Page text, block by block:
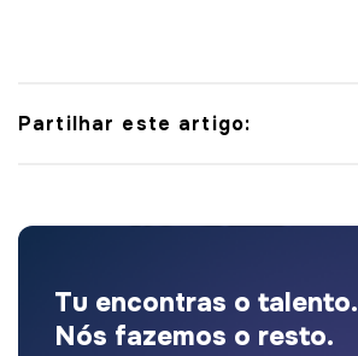
Partilhar este artigo:
Tu encontras o talento.
Nós fazemos o resto.